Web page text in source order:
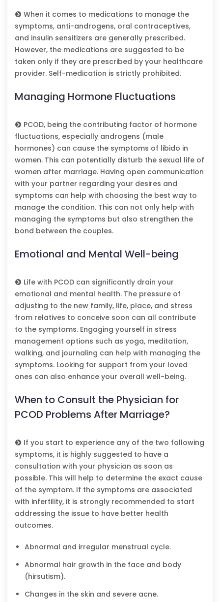
When it comes to medications to manage the
symptoms, anti-androgens, oral contraceptives,
and insulin sensitizers are generally prescribed.
However, the medications are suggested to be
taken only if they are prescribed by your healthcare
provider. Self-medication is strictly prohibited.
Managing Hormone Fluctuations
PCOD, being the contributing factor of hormone
fluctuations, especially androgens (male
hormones) can cause the symptoms of libido in
women. This can potentially disturb the sexual life of
women after marriage. Having open communication
with your partner regarding your desires and
symptoms can help with choosing the best way to
manage the condition. This can not only help with
managing the symptoms but also strengthen the
bond between the couples.
Emotional and Mental Well-being
Life with PCOD can significantly drain your
emotional and mental health. The pressure of
adjusting to the new family, life, place, and stress
from relatives to conceive soon can all contribute
to the symptoms. Engaging yourself in stress
management options such as yoga, meditation,
walking, and journaling can help with managing the
symptoms. Looking for support from your loved
ones can also enhance your overall well-being.
When to Consult the Physician for
PCOD Problems After Marriage?
If you start to experience any of the two following
symptoms, it is highly suggested to have a
consultation with your physician as soon as
possible. This will help to determine the exact cause
of the symptom. If the symptoms are associated
with infertility, it is strongly recommended to start
addressing the issue to have better health
outcomes.
Abnormal and irregular menstrual cycle.
Abnormal hair growth in the face and body
(hirsutism).
Changes in the skin and severe acne.